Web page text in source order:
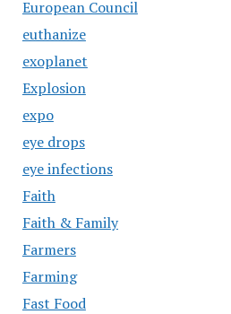
European Council
euthanize
exoplanet
Explosion
expo
eye drops
eye infections
Faith
Faith & Family
Farmers
Farming
Fast Food